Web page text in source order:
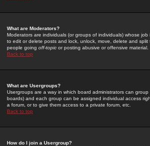
What are Moderators?
Moderators are individuals (or groups of individuals) whose
to edit or delete posts and lock, unlock, move, delete and
people going off-topic or posting abusive or offensive material.
Back to top
What are Usergroups?
Usergroups are a way in which board administrators can
boards) and each group can be assigned individual access
a forum, or to give them access to a private forum, etc.
Back to top
How do I join a Usergroup?